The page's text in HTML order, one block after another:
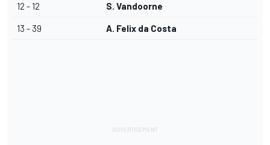
12 - 12 S. Vandoorne
13 - 39 A. Felix da Costa